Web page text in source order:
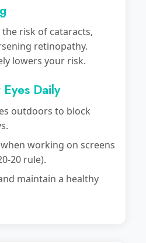
risk of cataracts,
retinopathy.
lowers your risk.
Daily
outdoors to block
working on screens
20 rule).
maintain a healthy